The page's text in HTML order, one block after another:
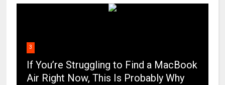
3
If You’re Struggling to Find a MacBook
Air Right Now, This Is Probably Why